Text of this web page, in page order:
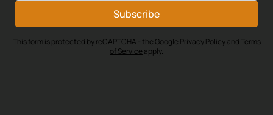
Subscribe
This form is protected by reCAPTCHA - theGoogle Privacy Policyand Terms
of Service apply.